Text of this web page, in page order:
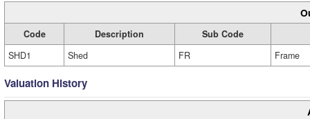
Code Description
Sub Code
SHD1
Shed FR Frame
Valuation History